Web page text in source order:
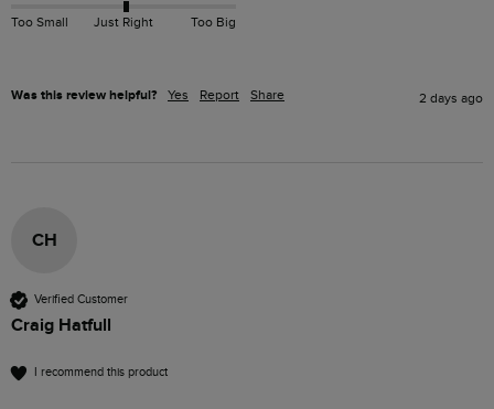
Too Small Just Right Too Big
Was this review helpful? Yes Report Share 2 days ago
CH
Verified Customer
Craig Hatfull
I recommend this product